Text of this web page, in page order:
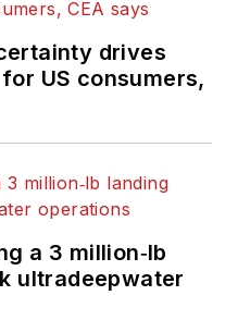
drives
US consumers,
a 3 million‑lb
ultradeepwater